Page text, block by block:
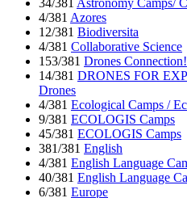
34/381 Astronomy Camps/
4/381 Azores
12/381 Biodiversita
4/381 Collaborative Science
153/381 Drones Connection!
14/381 DRONES FOR
Drones
4/381 Ecological Camps /
9/381 ECOLOGIS Camps
45/381 ECOLOGIS Camps
381/381 English
4/381 English Language
40/381 English Language
6/381 Europe